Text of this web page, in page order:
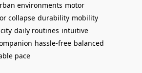
environments motor
collapse durability mobility
daily routines intuitive
hassle-free balanced
pace